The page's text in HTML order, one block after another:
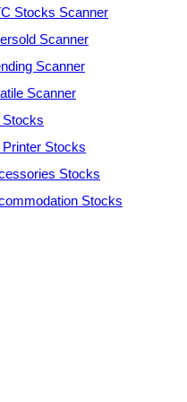
Stocks Scanner
Scanner
Scanner
Scanner
Stocks
Printer Stocks
Stocks
Stocks